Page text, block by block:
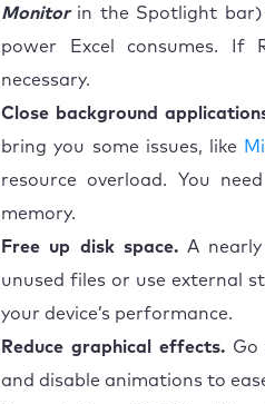
Monitorin the Spotlight bar)
power Excel consumes. If
necessary.
Close background
bring you some issues, like
resource overload. You
memory.
Free up disk space.A nearly
unused files or use external
your device’s performance.
Reduce graphical effects.Go
and disable animations to